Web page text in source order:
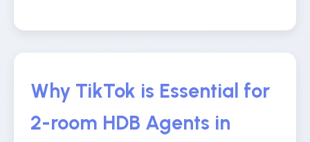
Why TikTok is Essential for
2-room HDB Agents in